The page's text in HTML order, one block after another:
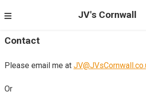
JV's Cornwall
Contact
Please email me at
Or